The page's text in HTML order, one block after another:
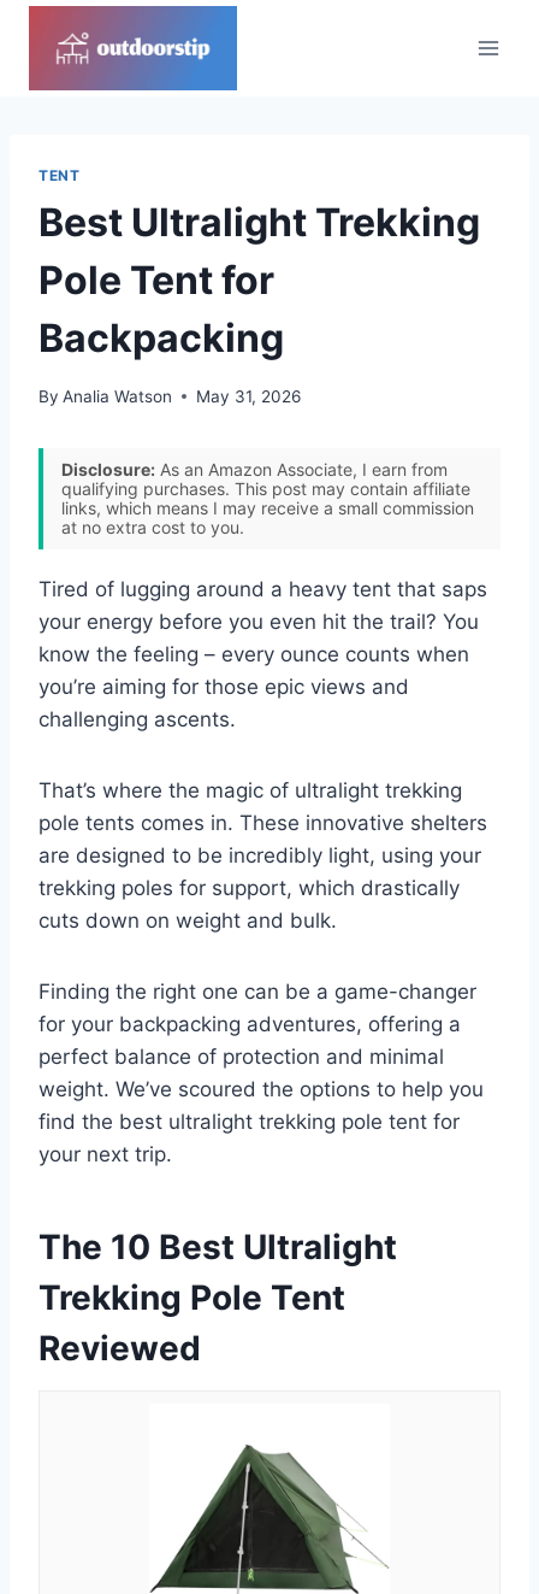
TENT
Best Ultralight Trekking
Pole Tent for
Backpacking
By Analia Watson May 31, 2026
Disclosure: As an Amazon Associate, I earn from
qualifying purchases. This post may contain affiliate
links, which means I may receive a small commission
at no extra cost to you.
Tired of lugging around a heavy tent that saps
your energy before you even hit the trail? You
know the feeling – every ounce counts when
you’re aiming for those epic views and
challenging ascents.
That’s where the magic of ultralight trekking
pole tents comes in. These innovative shelters
are designed to be incredibly light, using your
trekking poles for support, which drastically
cuts down on weight and bulk.
Finding the right one can be a game-changer
for your backpacking adventures, offering a
perfect balance of protection and minimal
weight. We’ve scoured the options to help you
find the best ultralight trekking pole tent for
your next trip.
The 10 Best Ultralight
Trekking Pole Tent
Reviewed